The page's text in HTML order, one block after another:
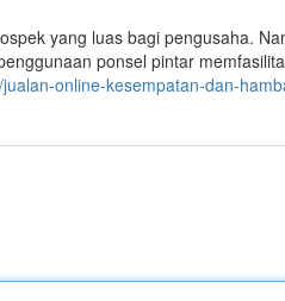
yang luas bagi pengusaha.
ponsel pintar
online-kesempatan-dan-